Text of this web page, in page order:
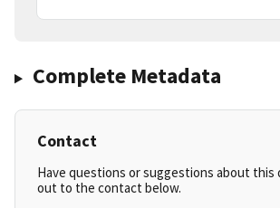
Complete Metadata
Contact
Have questions or suggestions about this
out to the contact below.